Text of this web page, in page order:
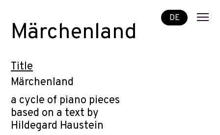
DE
Märchenland
Title
Märchenland
a cycle of piano pieces
based on a text by
Hildegard Haustein